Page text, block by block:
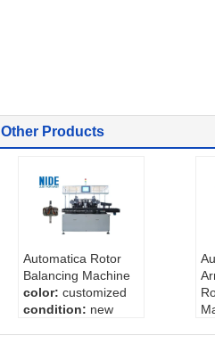
Other Products
Automatica Rotor
Balancing Machine
color: customized
condition: new